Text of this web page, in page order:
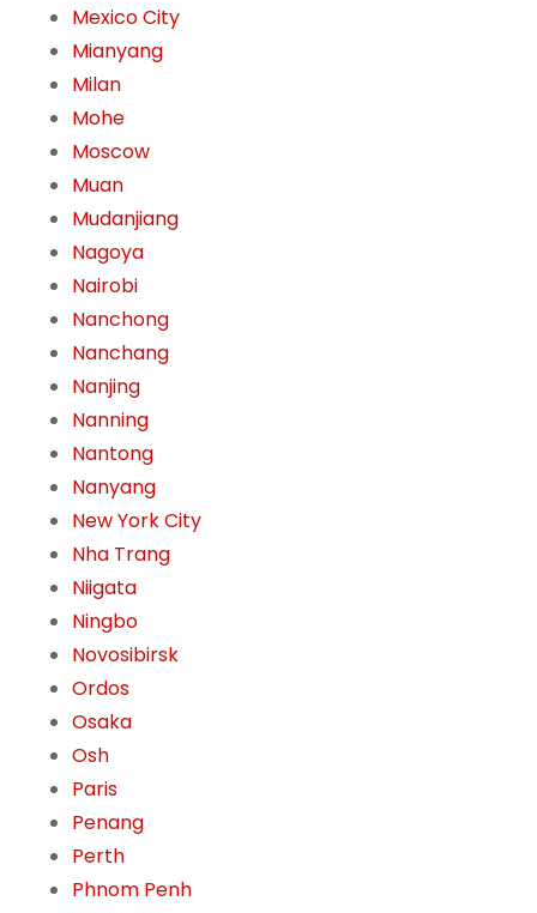
Mexico City
Mianyang
Milan
Mohe
Moscow
Muan
Mudanjiang
Nagoya
Nairobi
Nanchong
Nanchang
Nanjing
Nanning
Nantong
Nanyang
New York City
Nha Trang
Niigata
Ningbo
Novosibirsk
Ordos
Osaka
Osh
Paris
Penang
Perth
Phnom Penh